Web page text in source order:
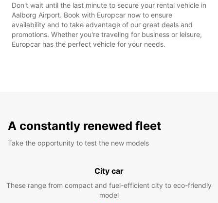
Don't wait until the last minute to secure your rental vehicle in
Aalborg Airport. Book with Europcar now to ensure
availability and to take advantage of our great deals and
promotions. Whether you're traveling for business or leisure,
Europcar has the perfect vehicle for your needs.
A constantly renewed fleet
Take the opportunity to test the new models
City car
These range from compact and fuel-efficient city to eco-friendly
model